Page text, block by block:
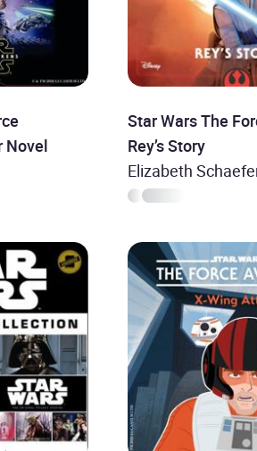
Novel
Star Wars The
Rey’s Story
Elizabeth